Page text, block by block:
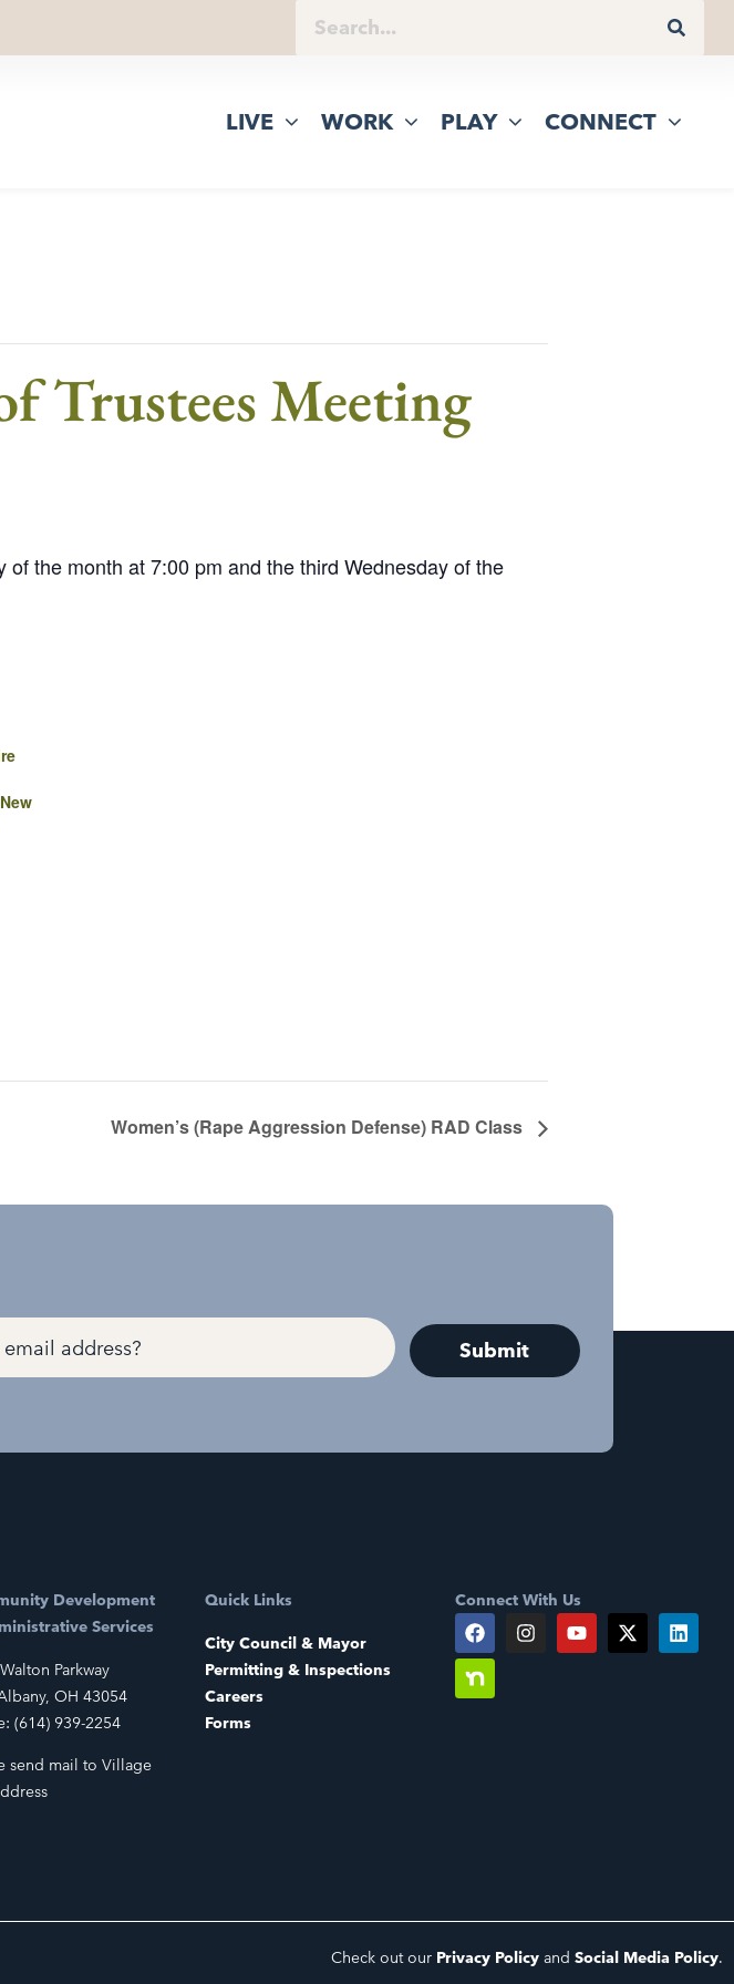
LIVE WORK PLAY CONNECT
Trustees Meeting
the month at 7:00 pm and the third Wednesday of the
Women’s (Rape Aggression Defense) RAD Class
Development
Services
Parkway
OH 43054
(614) 939-2254
send mail to Village
Quick Links
City Council & Mayor
Permitting & Inspections
Careers
Forms
Connect With Us
Check out our Privacy Policy and Social Media Policy.